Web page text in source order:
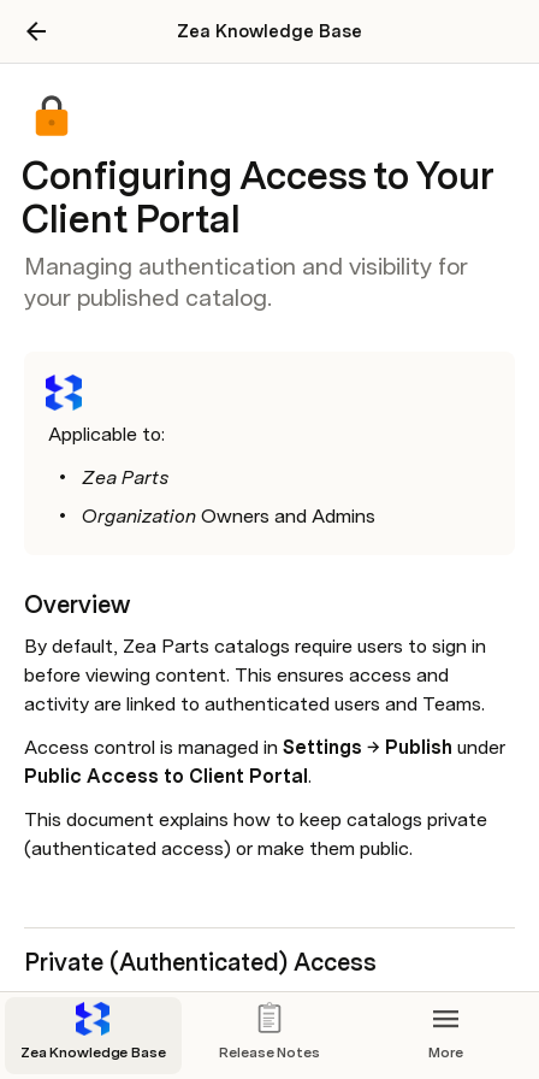
Zea Knowledge Base
Configuring Access to Your
Client Portal
Managing authentication and visibility for
your published catalog.
Applicable to:
Zea Parts
Organization Owners and Admins
Overview
By default, Zea Parts catalogs require users to sign in
before viewing content. This ensures access and
activity are linked to authenticated users and Teams.
Access control is managed in Settings → Publish
Public Access to Client Portal.
This document explains how to keep catalogs private
(authenticated access) or make them public.
Private (Authenticated) Access
Private access is the default setting for Zea Parts
catalogs.
Zea Knowledge Base Release Notes More